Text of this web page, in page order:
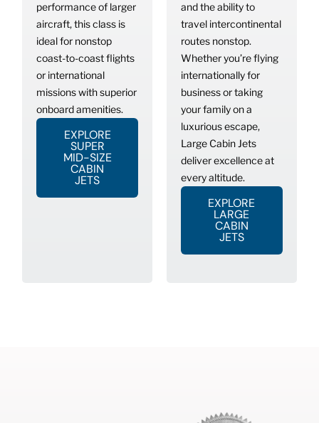
performance of larger
aircraft, this class is
ideal for nonstop
coast-to-coast flights
or international
missions with superior
onboard amenities.
EXPLORE
SUPER
MID-SIZE
CABIN
JETS
and the ability to
travel intercontinental
routes nonstop.
Whether you’re flying
internationally for
business or taking
your family on a
luxurious escape,
Large Cabin Jets
deliver excellence at
every altitude.
EXPLORE
LARGE
CABIN
JETS